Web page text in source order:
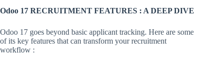
Odoo 17 RECRUITMENT FEATURES : A DEEP DIVE
Odoo 17 goes beyond basic applicant tracking. Here are some
of its key features that can transform your recruitment
workflow :